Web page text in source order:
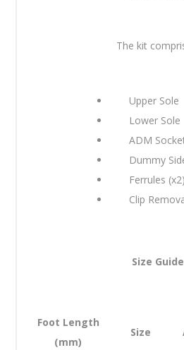
The kit
Upper Sole
Lower Sole
ADM
Dummy
Ferrules (x2)
Clip
Size Guide
Foot Length
(mm)
Size